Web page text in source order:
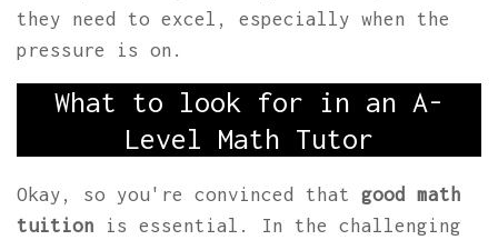
they need to excel, especially when the
pressure is on.
What to look for in an A-
Level Math Tutor
Okay, so you're convinced that good math
tuition is essential. In the challenging